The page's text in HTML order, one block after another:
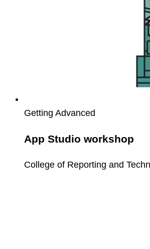
Getting Advanced
App Studio workshop
College of Reporting and